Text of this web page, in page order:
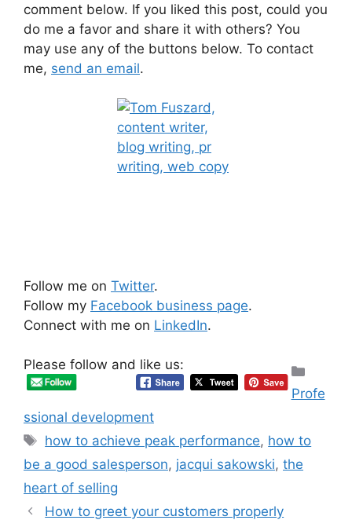
comment below. If you liked this post, could you
do me a favor and share it with others? You
may use any of the buttons below. To contact
me, send an email.
Follow me on Twitter.
Follow my Facebook business page.
Connect with me on LinkedIn.
Please follow and like us:
Profe
ssional development
Tags
how to achieve peak performance, how to
be a good salesperson, jacqui sakowski, the
heart of selling
How to greet your customers properly